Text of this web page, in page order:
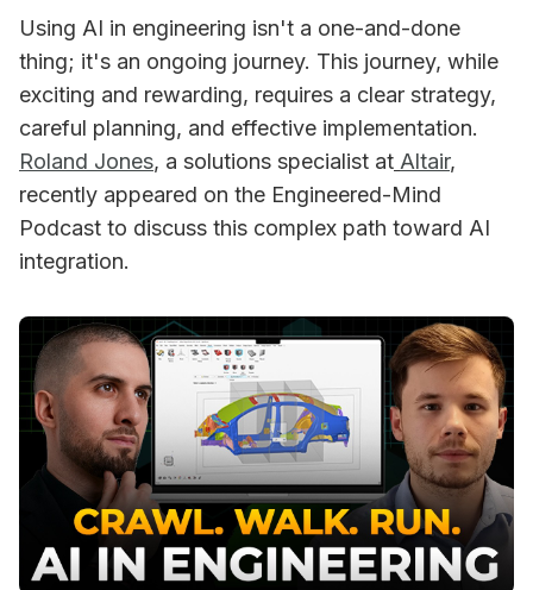
Using AI in engineering isn't a one-and-done
thing; it's an ongoing journey. This journey, while
exciting and rewarding, requires a clear strategy,
careful planning, and effective implementation.
Roland Jones, a solutions specialist at Altair,
recently appeared on the Engineered-Mind
Podcast to discuss this complex path toward AI
integration.